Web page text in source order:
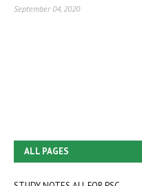
September 04, 2020
ALL PAGES